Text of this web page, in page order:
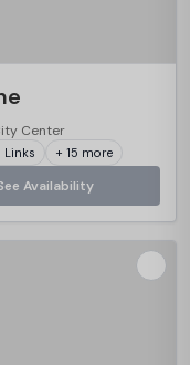
Center
Links + 15 more
Availability